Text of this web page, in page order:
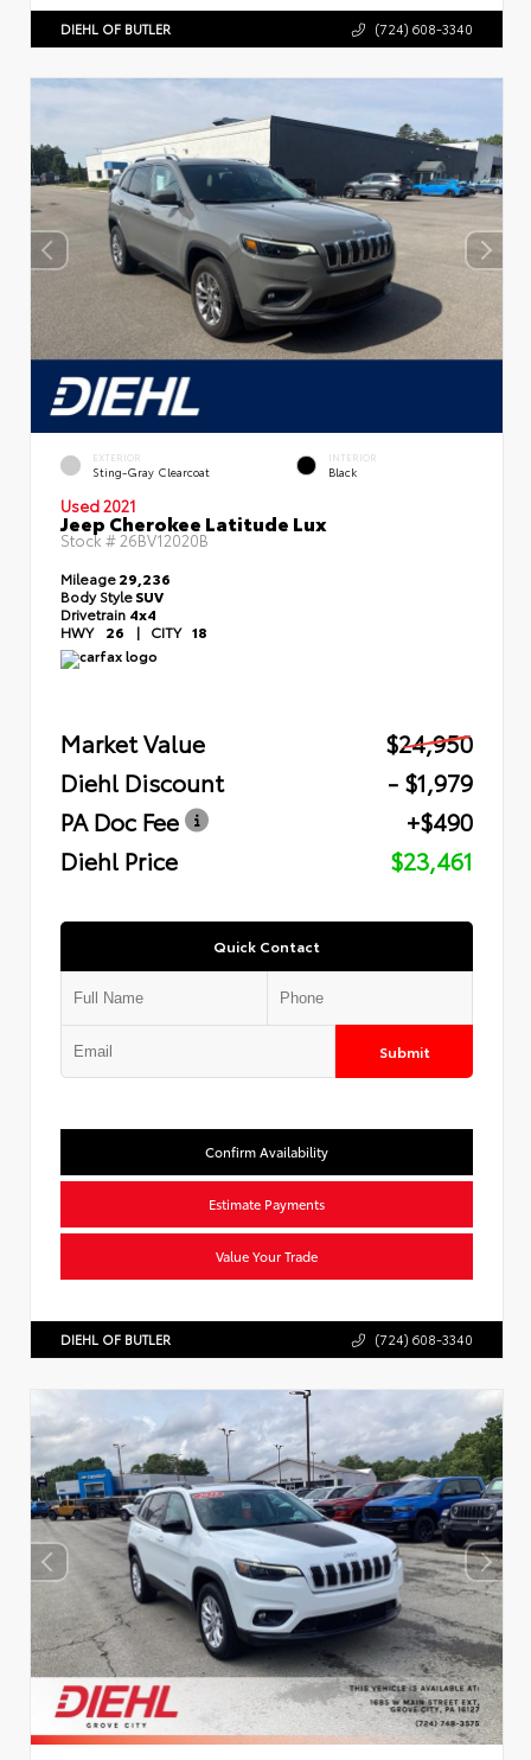
DIEHL OF BUTLER (724) 608-3340
EXTERIOR
Sting-Gray Clearcoat
INTERIOR
Black
Used 2021
Jeep Cherokee Latitude Lux
Stock # 26BV12020B
Mileage29,236
Body StyleSUV
Drivetrain 4x4
HWY 26 | CITY 18
Market Value
$24,950
Diehl Discount
- $1,979
PA Doc Fee
+$490
Diehl Price
$23,461
Quick Contact
Submit
Confirm Availability
Estimate Payments
Value Your Trade
DIEHL OF BUTLER (724) 608-3340